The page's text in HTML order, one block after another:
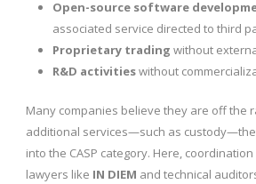
Open-source software
associated service directed to third
Proprietary trading without
R&D activitieswithout
Many companies believe they are off the
additional services—such as
into the CASP category. Here,
lawyers like IN DIEM and technical